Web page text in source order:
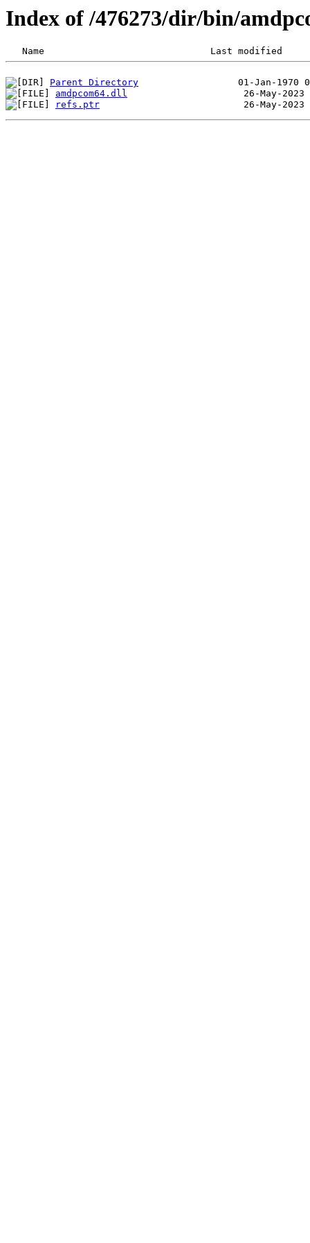
Index of /476273/dir/bin/
Parent Directory
amdpcom64.dll
refs.ptr